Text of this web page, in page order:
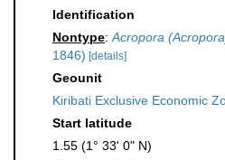
Identification
Nontype: Acropora
1846) [details]
Geounit
Kiribati Exclusive Economic
Start latitude
1.55 (1° 33' 0" N)